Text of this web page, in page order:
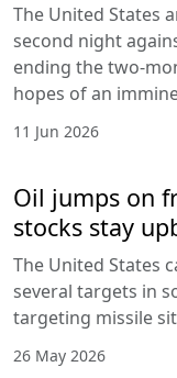
The United States
second night
ending the two-
hopes of an
11 Jun 2026
Oil jumps on
stocks stay
The United States
several targets in
targeting missile
26 May 2026